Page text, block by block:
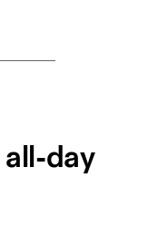
day